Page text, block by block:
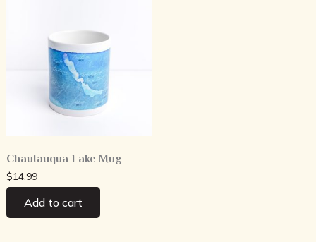
Chautauqua Lake Mug
$14.99
Add to cart